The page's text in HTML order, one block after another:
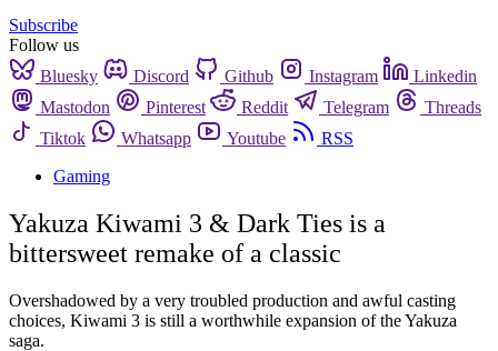
Subscribe
Follow us
Bluesky
Discord Github Instagram
Linkedin
Mastodon
Pinterest Reddit Telegram
Threads
Tiktok
Whatsapp Youtube
RSS
Gaming
Yakuza Kiwami 3 & Dark Ties is a
bittersweet remake of a classic
Overshadowed by a very troubled production and awful casting
choices, Kiwami 3 is still a worthwhile expansion of the Yakuza
saga.